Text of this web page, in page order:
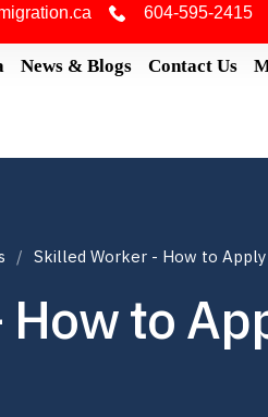
604-595-2415
News & Blogs Contact Us
Skilled Worker - How to Apply
to